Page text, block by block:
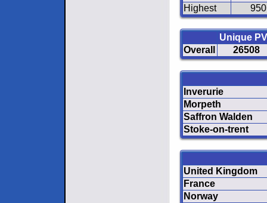
Highest
950
Unique
Overall
26508
Inverurie
Morpeth
Saffron Walden
Stoke-on-trent
United Kingdom
France
Norway